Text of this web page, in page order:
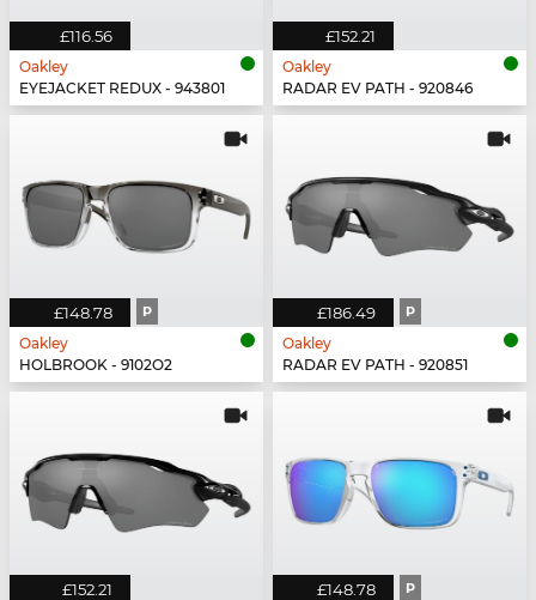
£116.56
Oakley
EYEJACKET REDUX - 943801
£152.21
Oakley
RADAR EV PATH - 920846
£148.78 P
Oakley
HOLBROOK - 9102O2
£186.49 P
Oakley
RADAR EV PATH - 920851
£152.21 £148.78 P